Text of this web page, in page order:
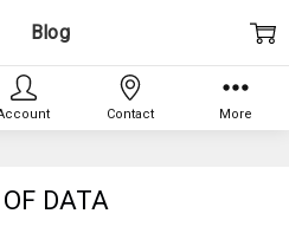
Blog
DATA
Contact More